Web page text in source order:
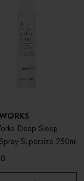
Deep Sleep
Supersize 250ml